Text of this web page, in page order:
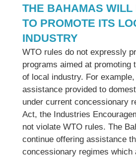
THE BAHAMAS WILL
TO PROMOTE ITS
INDUSTRY
WTO rules do not expressly
programs aimed at promoting
of local industry. For
assistance provided to
under current concessionary
Act, the Industries
not violate WTO rules. The
continue offering assistance
concessionary regimes which